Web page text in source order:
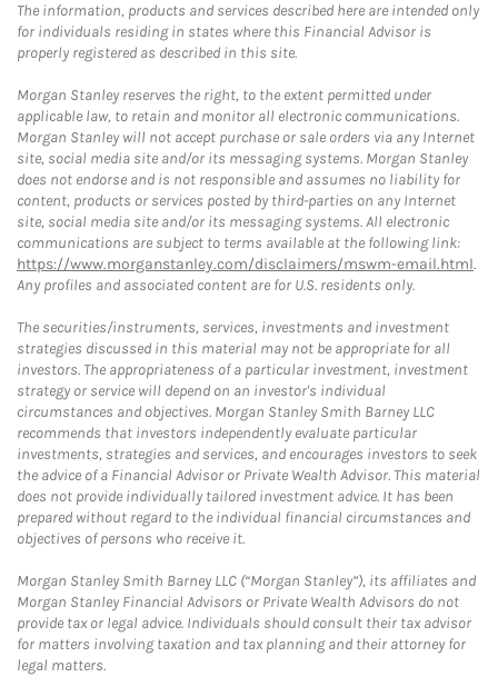
The information, products and services described here are intended only
for individuals residing in states where this Financial Advisor is
properly registered as described in this site.
Morgan Stanley reserves the right, to the extent permitted under
applicable law, to retain and monitor all electronic communications.
Morgan Stanley will not accept purchase or sale orders via any Internet
site, social media site and/or its messaging systems. Morgan Stanley
does not endorse and is not responsible and assumes no liability for
content, products or services posted by third-parties on any Internet
site, social media site and/or its messaging systems. All electronic
communications are subject to terms available at the following link:
https://www.morganstanley.com/disclaimers/mswm-email.html.
Any profiles and associated content are for U.S. residents only.
The securities/instruments, services, investments and investment
strategies discussed in this material may not be appropriate for all
investors. The appropriateness of a particular investment, investment
strategy or service will depend on an investor's individual
circumstances and objectives. Morgan Stanley Smith Barney LLC
recommends that investors independently evaluate particular
investments, strategies and services, and encourages investors to seek
the advice of a Financial Advisor or Private Wealth Advisor. This material
does not provide individually tailored investment advice. It has been
prepared without regard to the individual financial circumstances and
objectives of persons who receive it.
Morgan Stanley Smith Barney LLC (“Morgan Stanley”), its affiliates and
Morgan Stanley Financial Advisors or Private Wealth Advisors do not
provide tax or legal advice. Individuals should consult their tax advisor
for matters involving taxation and tax planning and their attorney for
legal matters.